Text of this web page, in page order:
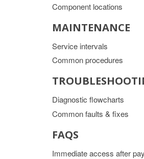
Component locations
MAINTENANCE
Service intervals
Common procedures
Diagnostic flowcharts
Common faults & fixes
FAQS
Immediate access after